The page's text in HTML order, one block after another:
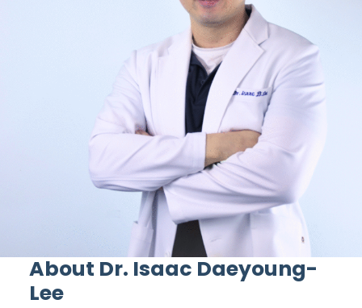
About Dr. Isaac Daeyoung-
Lee